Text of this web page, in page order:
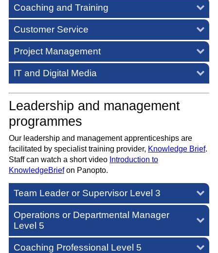
Coaching and Training
Customer Service
Project Management
IT and Digital Media
Leadership and management
programmes
Our leadership and management apprenticeships are
facilitated by specialist training provider, Knowledge Brief.
Staff can watch a short video Introduction to
KnowledgeBriefon Panopto.
Team Leader or Supervisor Level 3
Operations or Departmental Manager
Level 5
Coaching Professional Level 5